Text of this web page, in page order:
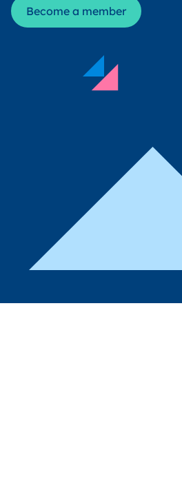
Become a member